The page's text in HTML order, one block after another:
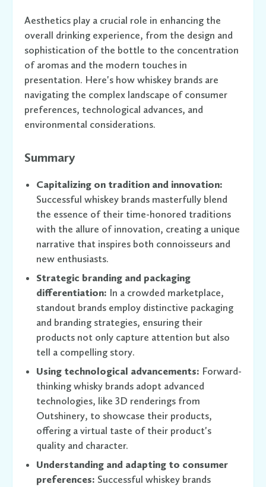
Aesthetics play a crucial role in enhancing the
overall drinking experience, from the design and
sophistication of the bottle to the concentration
of aromas and the modern touches in
presentation. Here's how whiskey brands are
navigating the complex landscape of consumer
preferences, technological advances, and
environmental considerations.
Summary
Capitalizing on tradition and innovation:
Successful whiskey brands masterfully blend
the essence of their time-honored traditions
with the allure of innovation, creating a unique
narrative that inspires both connoisseurs and
new enthusiasts.
Strategic branding and packaging
differentiation: In a crowded marketplace,
standout brands employ distinctive packaging
and branding strategies, ensuring their
products not only capture attention but also
tell a compelling story.
Using technological advancements: Forward-
thinking whisky brands adopt advanced
technologies, like 3D renderings from
Outshinery, to showcase their products,
offering a virtual taste of their product's
quality and character.
Understanding and adapting to consumer
preferences: Successful whiskey brands